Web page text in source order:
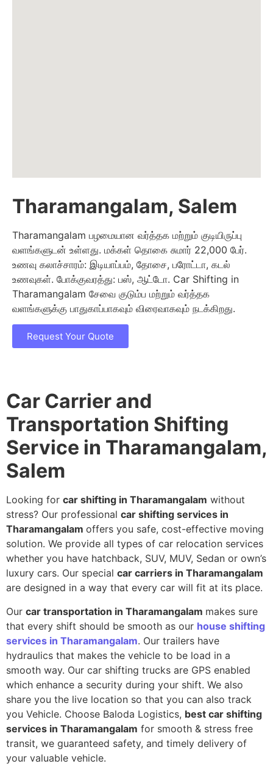
Tharamangalam, Salem
Tharamangalam பழமையான வர்த்தக மற்றும் குடியிருப்பு
வளங்களுடன் உள்ளது. மக்கள் தொகை சுமார் 22,000 பேர்.
உணவு கலாச்சாரம்: இடியாப்பம், தோசை, பரோட்டா, கடல்
உணவுகள். போக்குவரத்து: பஸ், ஆட்டோ. Car Shifting in
Tharamangalam சேவை குடும்ப மற்றும் வர்த்தக
வளங்களுக்கு பாதுகாப்பாகவும் விரைவாகவும் நடக்கிறது.
Request Your Quote
Car Carrier and
Transportation Shifting
Service in Tharamangalam,
Salem
Looking for car shifting in Tharamangalam without
stress? Our professional car shifting services in
Tharamangalam offers you safe, cost-effective moving
solution. We provide all types of car relocation services
whether you have hatchback, SUV, MUV, Sedan or own’s
luxury cars. Our special car carriers in Tharamangalam
are designed in a way that every car will fit at its place.
Our car transportation in Tharamangalam makes sure
that every shift should be smooth as our house shifting
services in Tharamangalam. Our trailers have
hydraulics that makes the vehicle to be load in a
smooth way. Our car shifting trucks are GPS enabled
which enhance a security during your shift. We also
share you the live location so that you can also track
you Vehicle. Choose Baloda Logistics, best car shifting
services in Tharamangalam for smooth & stress free
transit, we guaranteed safety, and timely delivery of
your valuable vehicle.